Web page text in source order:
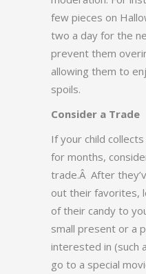
few pieces on
two a day for the
prevent them
allowing them to
spoils.
Consider a Trade
If your child
for months,
trade.Â After
out their favorites,
of their candy to
small present or a
interested in (such
go to a special